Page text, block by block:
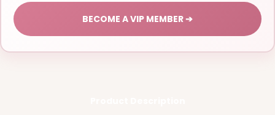
BECOME A VIP MEMBER ➔